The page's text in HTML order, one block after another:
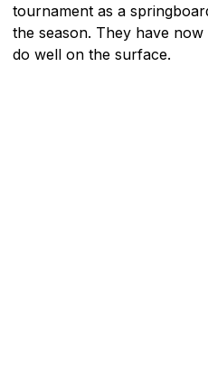
tournament as a
the season. They have
do well on the surface.